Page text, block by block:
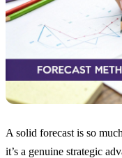
A solid forecast is so
it’s a genuine strategic